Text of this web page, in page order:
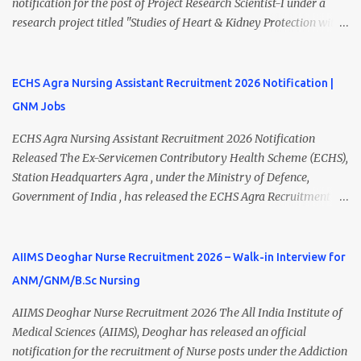
applications on or before 28 July 2026 (5:00 PM) . NHM
Thiruvananthapuram Recruitment 2026 Overview Particulars
Family Welfare Society (Arogya Keralam) Job Location
Thiruvananthapuram, Kerala Employment Type Contract / Daily
notification for the post of Project Research Scientist-I under a
research project titled "Studies of Heart & Kidney Protection with
Eligible candidates with B.Sc Nursing, GNM Nursing with 2 years
of experience, or B.Sc MLT qualifications can apply by submitting
applicants should carefully review the eligibility criteria, salary,
interview schedule, and application process before applying.
AIIMS Rishikesh Recruitment 2026 Overview Particular Details
Organization All India Institute of Medical Sciences (AIIMS),
of Heart & Kidney P...
ECHS Agra Nursing Assistant Recruitment 2026 Notification |
GNM Jobs
ECHS Agra Nursing Assistant Recruitment 2026 Notification
Released The Ex-Servicemen Contributory Health Scheme (ECHS),
Station Headquarters Agra , under the Ministry of Defence,
Government of India , has released the ECHS Agra Recruitment
Technician, Pharmacist, Dental Hygienist, Driver, Female
Attendant, and other posts across Agra, Mainpuri, Etah, and
Diploma with relevant work experience can apply for the Nursing
Assistant posts through the offline application process. Interested
applicants must submit their application before 10 August 2026 .
AIIMS Deoghar Nurse Recruitment 2026 – Walk-in Interview for
ANM/GNM/B.Sc Nursing
AIIMS Deoghar Nurse Recruitment 2026 The All India Institute of
Medical Sciences (AIIMS), Deoghar has released an official
notification for the recruitment of Nurse posts under the Addiction